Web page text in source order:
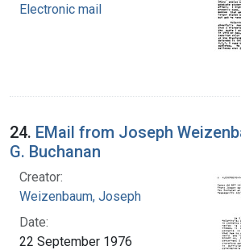
Electronic mail
24. EMail from Joseph
G. Buchanan
Creator:
Weizenbaum, Joseph
Date:
22 September 1976